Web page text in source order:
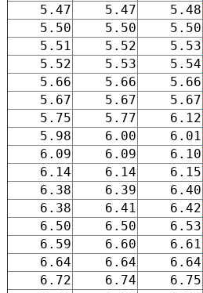
5.47
5.47 5.48
5.50
5.50 5.50
5.51
5.52 5.53
5.52
5.53 5.54
5.66
5.66 5.66
5.67
5.67 5.67
5.75
5.77 6.12
5.98
6.00 6.01
6.09
6.09 6.10
6.14
6.14 6.15
6.38
6.39 6.40
6.38
6.41 6.42
6.50
6.50 6.53
6.59
6.60 6.61
6.64
6.64 6.64
6.72
6.74 6.75